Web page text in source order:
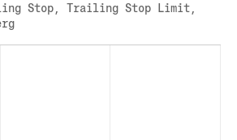
HECTO FUTURES
Stop, Trailing Stop Limit,